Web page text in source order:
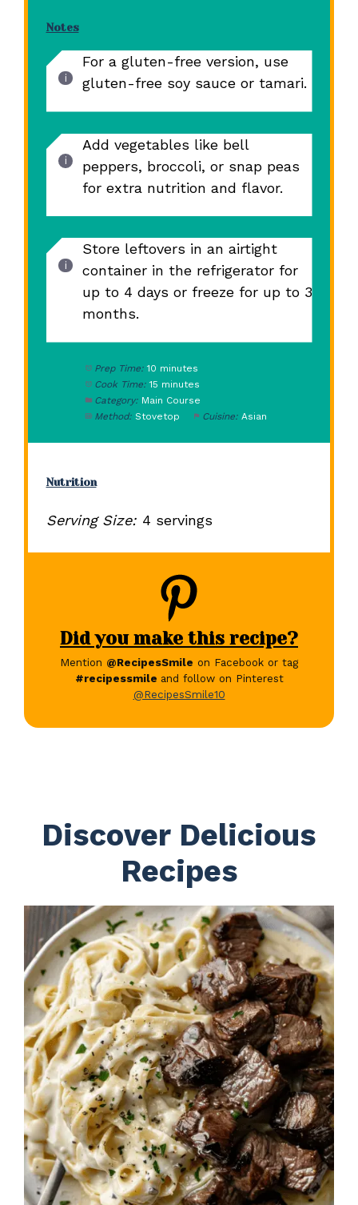
Notes
For a gluten-free version, use
gluten-free soy sauce or tamari.
Add vegetables like bell
peppers, broccoli, or snap peas
for extra nutrition and flavor.
Store leftovers in an airtight
container in the refrigerator for
up to 4 days or freeze for up to 3
months.
Prep Time: 10 minutes
Cook Time: 15 minutes
Category: Main Course
Method: Stovetop Cuisine: Asian
Nutrition
Serving Size: 4 servings
Did you make this recipe?
Mention @RecipesSmile on Facebook or tag
#recipessmile and follow on Pinterest
@RecipesSmile10
Discover Delicious
Recipes